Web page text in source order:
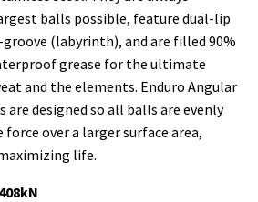
balls possible, feature dual-lip
(labyrinth), and are filled 90%
grease for the ultimate
and the elements. Enduro Angular
are designed so all balls are evenly
over a larger surface area,
life.